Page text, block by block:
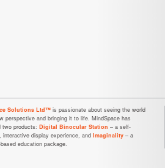
Solutions Ltd™ is passionate about seeing the world
perspective and bringing it to life. MindSpace has
two products: Digital Binocular Station – a self-
interactive display experience, and Imaginality – a
education package.